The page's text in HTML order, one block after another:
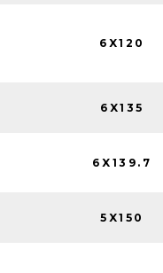
6X120
6X135
6X139.7
5X150